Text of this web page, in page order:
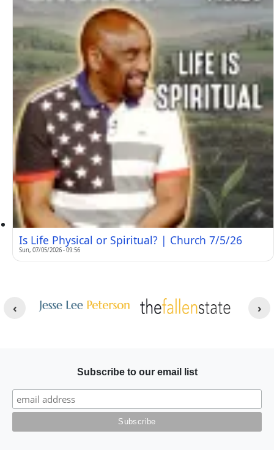
Is Life Physical or Spiritual? | Church 7/5/26
Sun, 07/05/2026 - 09:56
Image Image
Subscribe to our email list